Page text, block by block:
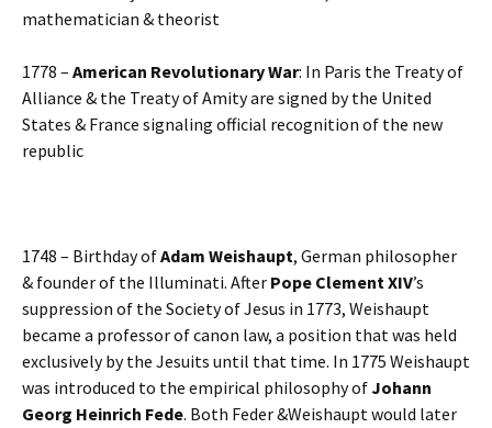
mathematician & theorist
1778 – American Revolutionary War: In Paris the Treaty of
Alliance & the Treaty of Amity are signed by the United
States & France signaling official recognition of the new
republic
1748 – Birthday ofAdam Weishaupt, German philosopher
& founder of the Illuminati. After Pope Clement XIV’s
suppression of the Society of Jesus in 1773, Weishaupt
became a professor of canon law, a position that was held
exclusively by the Jesuits until that time. In 1775 Weishaupt
was introduced to the empirical philosophy ofJohann
Georg Heinrich Fede. Both Feder &Weishaupt would later